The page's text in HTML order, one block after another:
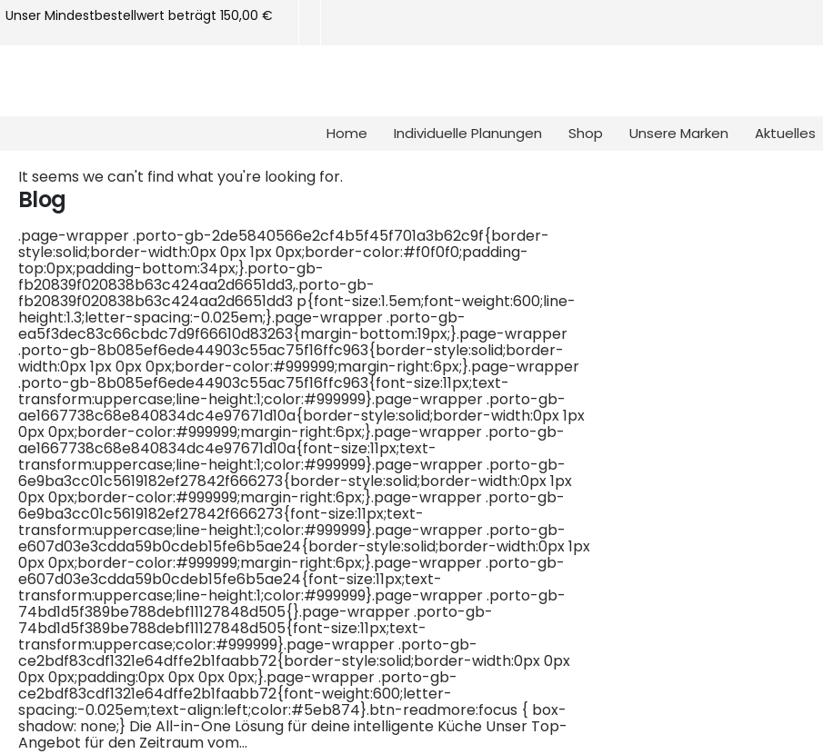
Unser Mindestbestellwert beträgt 150,00 €
Home Individuelle Planungen Shop Unsere Marken Aktuelles
It seems we can't find what you're looking for.
Blog
.page-wrapper .porto-gb-2de5840566e2cf4b5f45f701a3b62c9f{border-
style:solid;border-width:0px 0px 1px 0px;border-color:#f0f0f0;padding-
top:0px;padding-bottom:34px;}.porto-gb-
fb20839f020838b63c424aa2d6651dd3,.porto-gb-
fb20839f020838b63c424aa2d6651dd3 p{font-size:1.5em;font-weight:600;line-
height:1.3;letter-spacing:-0.025em;}.page-wrapper .porto-gb-
ea5f3dec83c66cbdc7d9f66610d83263{margin-bottom:19px;}.page-wrapper
.porto-gb-8b085ef6ede44903c55ac75f16ffc963{border-style:solid;border-
width:0px 1px 0px 0px;border-color:#999999;margin-right:6px;}.page-wrapper
.porto-gb-8b085ef6ede44903c55ac75f16ffc963{font-size:11px;text-
transform:uppercase;line-height:1;color:#999999}.page-wrapper .porto-gb-
ae1667738c68e840834dc4e97671d10a{border-style:solid;border-width:0px 1px
0px 0px;border-color:#999999;margin-right:6px;}.page-wrapper .porto-gb-
ae1667738c68e840834dc4e97671d10a{font-size:11px;text-
transform:uppercase;line-height:1;color:#999999}.page-wrapper .porto-gb-
6e9ba3cc01c5619182ef27842f666273{border-style:solid;border-width:0px 1px
0px 0px;border-color:#999999;margin-right:6px;}.page-wrapper .porto-gb-
6e9ba3cc01c5619182ef27842f666273{font-size:11px;text-
transform:uppercase;line-height:1;color:#999999}.page-wrapper .porto-gb-
e607d03e3cdda59b0cdeb15fe6b5ae24{border-style:solid;border-width:0px 1px
0px 0px;border-color:#999999;margin-right:6px;}.page-wrapper .porto-gb-
e607d03e3cdda59b0cdeb15fe6b5ae24{font-size:11px;text-
transform:uppercase;line-height:1;color:#999999}.page-wrapper .porto-gb-
74bd1d5f389be788debf11127848d505{}.page-wrapper .porto-gb-
74bd1d5f389be788debf11127848d505{font-size:11px;text-
transform:uppercase;color:#999999}.page-wrapper .porto-gb-
ce2bdf83cdf1321e64dffe2b1faabb72{border-style:solid;border-width:0px 0px
0px 0px;padding:0px 0px 0px 0px;}.page-wrapper .porto-gb-
ce2bdf83cdf1321e64dffe2b1faabb72{font-weight:600;letter-
spacing:-0.025em;text-align:left;color:#5eb874}.btn-readmore:focus { box-
shadow: none;} Die All-in-One Lösung für deine intelligente Küche Unser Top-
Angebot für den Zeitraum vom...